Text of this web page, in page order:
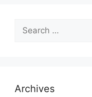
Search
for:
Archives